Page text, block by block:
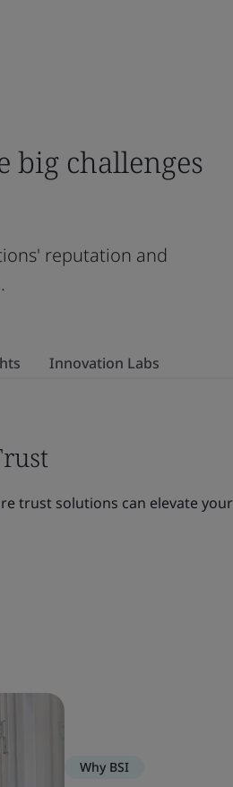
big challenges
reputation and
Innovation Labs
trust solutions can elevate
Why BSI